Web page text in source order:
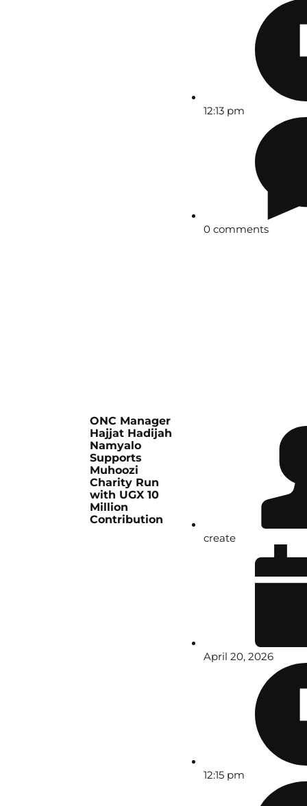
12:13 pm
0 comments
ONC Manager
Hajjat Hadijah
Namyalo
Supports
Muhoozi
Charity Run
with UGX 10
Million
Contribution
create
April 20, 2026
12:15 pm